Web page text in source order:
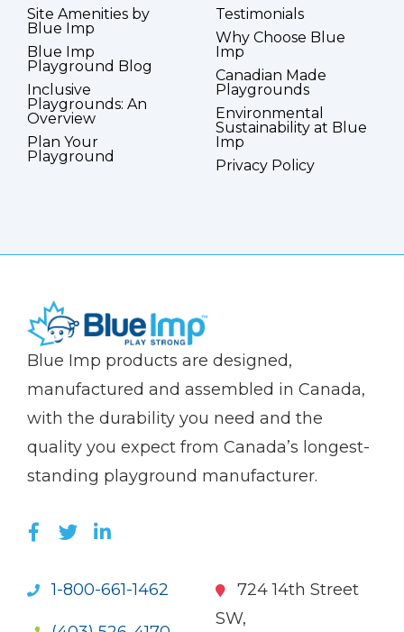
Site Amenities by
Blue Imp
Blue Imp
Playground Blog
Inclusive
Playgrounds: An
Overview
Plan Your
Playground
Testimonials
Why Choose Blue
Imp
Canadian Made
Playgrounds
Environmental
Sustainability at Blue
Imp
Privacy Policy
(Company
Blue
Blue Imp products are designed,
manufactured and assembled in Canada,
with the durability you need and the
quality you expect from Canada’s longest-
standing playground manufacturer.
LIKE US ON FACEBOOK (OPENS NEW
FOLLOW US ON TWITTER (OPENS
JOIN US ON LINKEDIN (OPENS
1-800-661-1462
724 14th Street
SW,